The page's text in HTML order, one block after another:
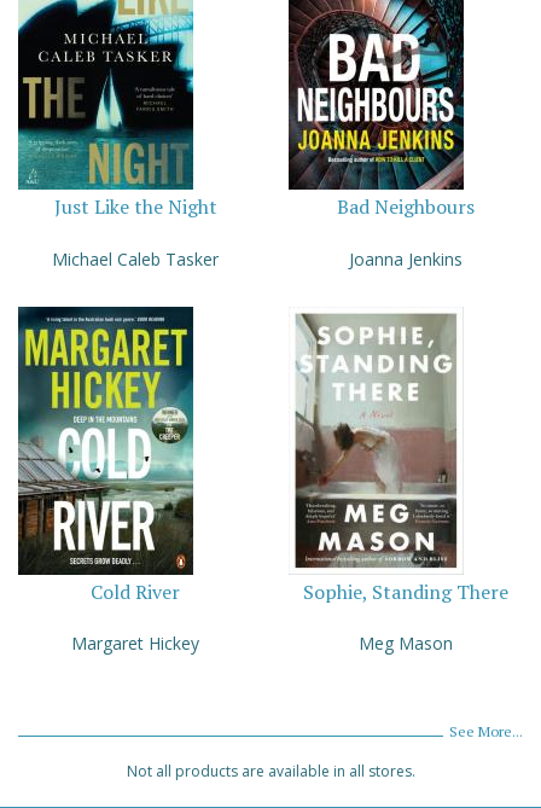
Just Like the Night
Michael Caleb Tasker
Bad Neighbours
Joanna Jenkins
Cold River
Margaret Hickey
Sophie, Standing There
Meg Mason
See More...
Not all products are available in all stores.